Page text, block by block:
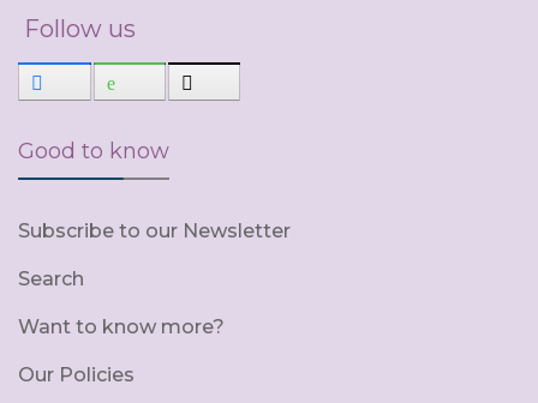
Follow us
Good to know
Subscribe to our Newsletter
Search
Want to know more?
Our Policies